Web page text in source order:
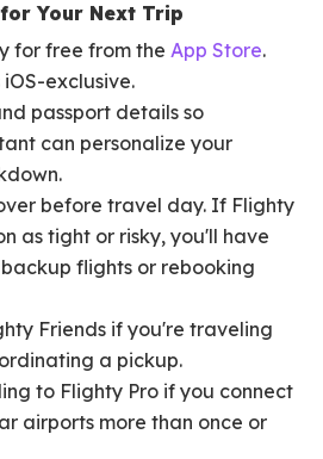
Your Next Trip
for free from the App Store.
exclusive.
passport details so
can personalize your
before travel day. If Flighty
as tight or risky, you'll have
flights or rebooking
Friends if you're traveling
a pickup.
to Flighty Pro if you connect
airports more than once or